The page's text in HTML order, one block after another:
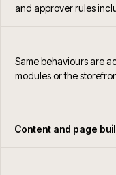
and approver rules
Same behaviours are
modules or the
Content and page